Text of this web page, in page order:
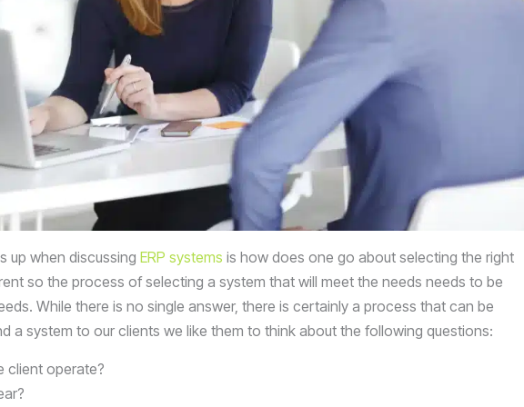
up when discussing ERP systems is how does one go about selecting the right
so the process of selecting a system that will meet the needs needs to be
While there is no single answer, there is certainly a process that can be
a system to our clients we like them to think about the following questions:
client operate?